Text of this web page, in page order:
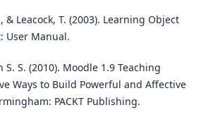
& Leacock, T. (2003). Learning Object
User Manual.
S. S. (2010). Moodle 1.9 Teaching
Ways to Build Powerful and Affective
PACKT Publishing.